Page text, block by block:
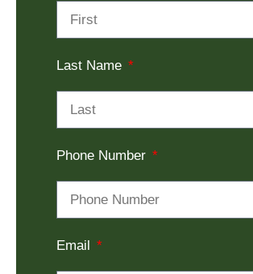
Last Name
Phone Number
Email